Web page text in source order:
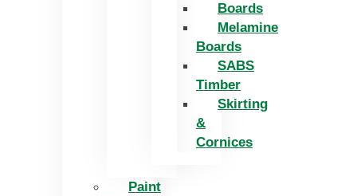
Boards
Melamine
Boards
SABS
Timber
Skirting
&
Cornices
Paint